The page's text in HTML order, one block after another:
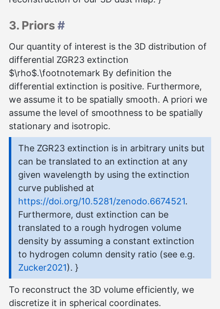
3. Priors#
Our quantity of interest is the 3D distribution of
differential ZGR23 extinction
$\rho$.\footnotemark By definition the
differential extinction is positive. Furthermore,
we assume it to be spatially smooth. A priori we
assume the level of smoothness to be spatially
stationary and isotropic.
The ZGR23 extinction is in arbitrary units but
can be translated to an extinction at any
given wavelength by using the extinction
curve published at
https://doi.org/10.5281/zenodo.6674521.
Furthermore, dust extinction can be
translated to a rough hydrogen volume
density by assuming a constant extinction
to hydrogen column density ratio (see e.g.
Zucker2021). }
To reconstruct the 3D volume efficiently, we
discretize it in spherical coordinates.